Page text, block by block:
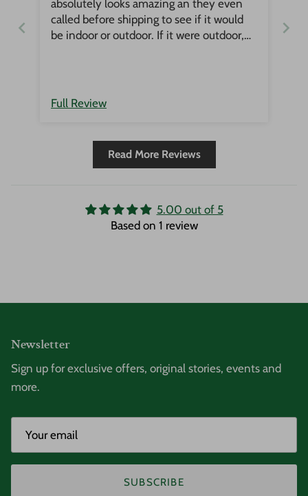
absolutely looks amazing an they even
called before shipping to see if it would
be indoor or outdoor. If it were outdoor,
Full Review
Read More Reviews
5.00 out of 5
Based on 1 review
Newsletter
Sign up for exclusive offers, original stories, events and
more.
SUBSCRIBE